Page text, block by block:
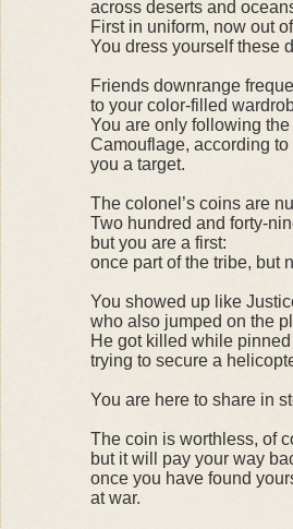
across deserts and
First in uniform, now out
You dress yourself these
Friends downrange
to your color-filled
You are only following
Camouflage, according to
you a target.
The colonel’s coins are
Two hundred and forty-
but you are a first:
once part of the tribe, but
You showed up like
who also jumped on the
He got killed while
trying to secure a
You are here to share in
The coin is worthless, of
but it will pay your way
once you have found
at war.